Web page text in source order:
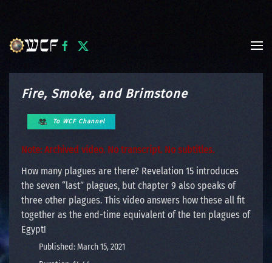
Fire, Smoke, and Brimstone
To WCF Channel
Note: Archived video. No transcript. No subtitles.
How many plagues are there? Revelation 15 introduces
the seven “last” plagues, but chapter 9 also speaks of
three other plagues. This video answers how these all fit
together as the end-time equivalent of the ten plagues of
Egypt!
Published: March 15, 2021